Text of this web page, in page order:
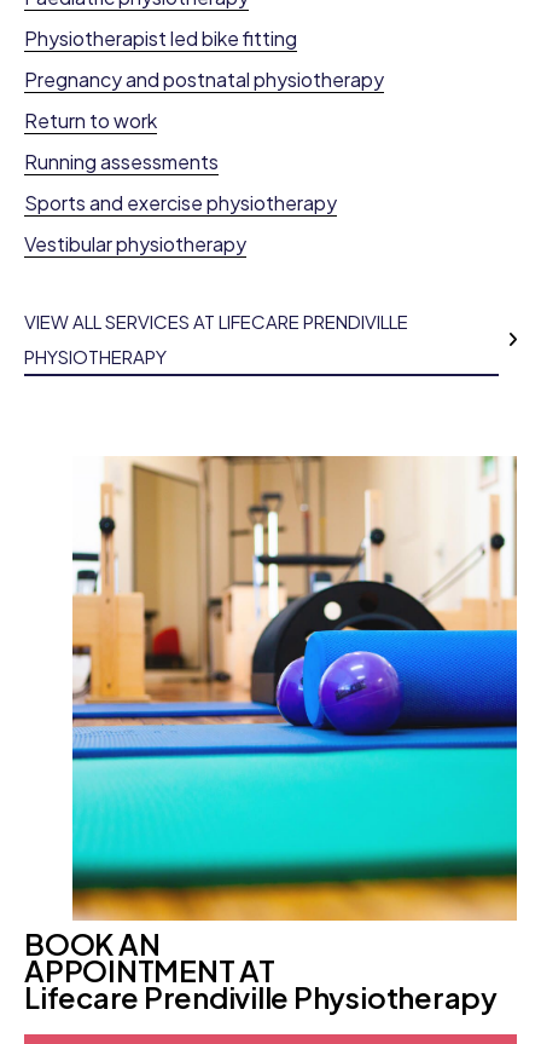
Physiotherapist led bike fitting
Pregnancy and postnatal physiotherapy
Return to work
Running assessments
Sports and exercise physiotherapy
Vestibular physiotherapy
VIEW ALL SERVICES AT LIFECARE PRENDIVILLE
PHYSIOTHERAPY
BOOK AN
APPOINTMENT AT
Lifecare Prendiville Physiotherapy